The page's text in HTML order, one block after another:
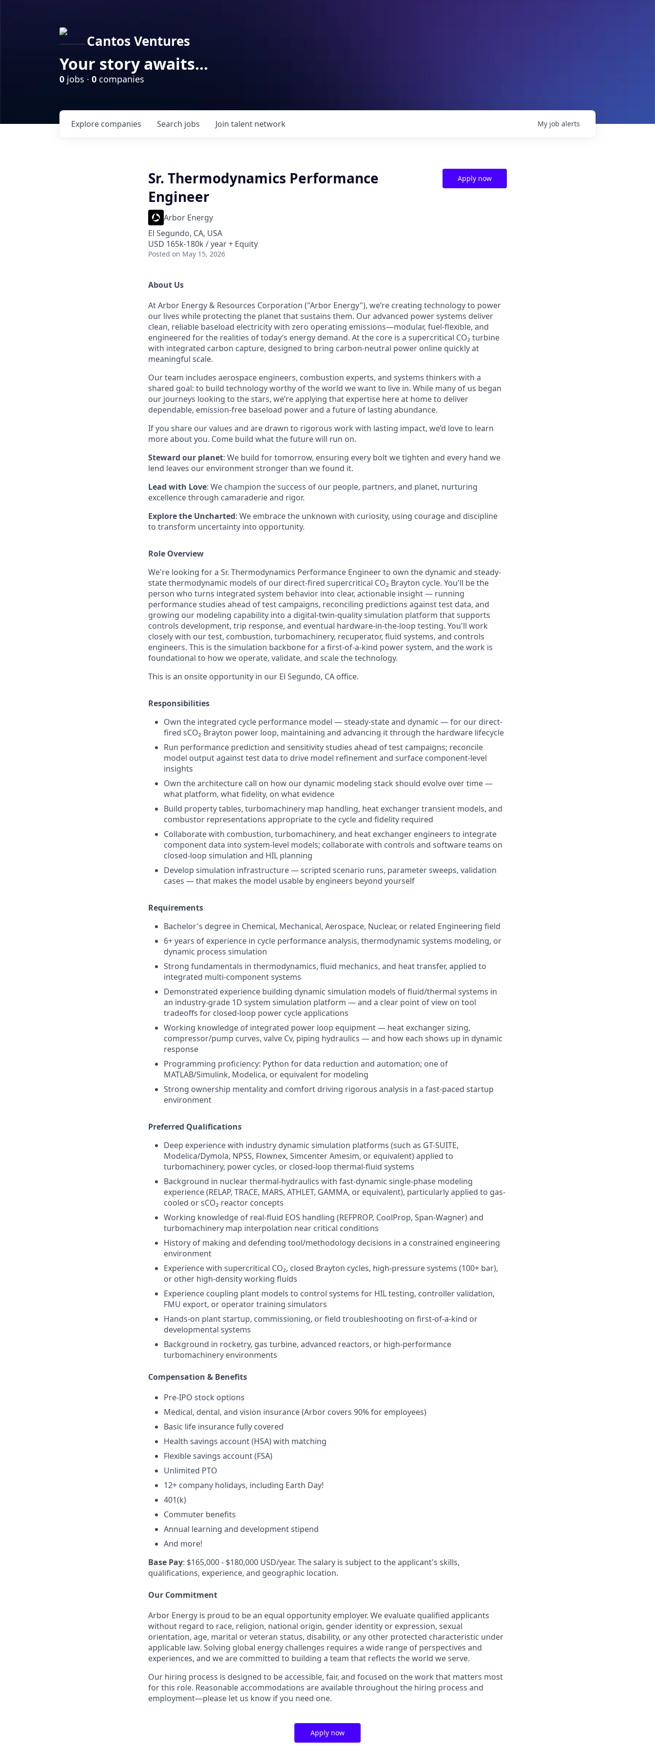
Cantos Ventures
Your story awaits...
0 jobs · 0 companies
Search jobs
Explore companies Join talent network My job alerts
Sr. Thermodynamics Performance
Engineer
Arbor Energy
El Segundo, CA, USA
USD 165k-180k / year + Equity
Posted on May 15, 2026
Apply now
About Us
At Arbor Energy & Resources Corporation ("Arbor Energy"), we’re creating technology to power
our lives while protecting the planet that sustains them. Our advanced power systems deliver
clean, reliable baseload electricity with zero operating emissions—modular, fuel-flexible, and
engineered for the realities of today’s energy demand. At the core is a supercritical CO₂ turbine
with integrated carbon capture, designed to bring carbon-neutral power online quickly at
meaningful scale.
Our team includes aerospace engineers, combustion experts, and systems thinkers with a
shared goal: to build technology worthy of the world we want to live in. While many of us began
our journeys looking to the stars, we’re applying that expertise here at home to deliver
dependable, emission-free baseload power and a future of lasting abundance.
If you share our values and are drawn to rigorous work with lasting impact, we’d love to learn
more about you. Come build what the future will run on.
Steward our planet: We build for tomorrow, ensuring every bolt we tighten and every hand we
lend leaves our environment stronger than we found it.
Lead with Love: We champion the success of our people, partners, and planet, nurturing
excellence through camaraderie and rigor.
Explore the Uncharted: We embrace the unknown with curiosity, using courage and discipline
to transform uncertainty into opportunity.
Role Overview
We're looking for a Sr. Thermodynamics Performance Engineer to own the dynamic and steady-
state thermodynamic models of our direct-fired supercritical CO₂ Brayton cycle. You'll be the
person who turns integrated system behavior into clear, actionable insight — running
performance studies ahead of test campaigns, reconciling predictions against test data, and
growing our modeling capability into a digital-twin-quality simulation platform that supports
controls development, trip response, and eventual hardware-in-the-loop testing. You'll work
closely with our test, combustion, turbomachinery, recuperator, fluid systems, and controls
engineers. This is the simulation backbone for a first-of-a-kind power system, and the work is
foundational to how we operate, validate, and scale the technology.
This is an onsite opportunity in our El Segundo, CA office.
Responsibilities
Own the integrated cycle performance model — steady-state and dynamic — for our direct-
fired sCO₂ Brayton power loop, maintaining and advancing it through the hardware lifecycle
Run performance prediction and sensitivity studies ahead of test campaigns; reconcile
model output against test data to drive model refinement and surface component-level
insights
Own the architecture call on how our dynamic modeling stack should evolve over time —
what platform, what fidelity, on what evidence
Build property tables, turbomachinery map handling, heat exchanger transient models, and
combustor representations appropriate to the cycle and fidelity required
Collaborate with combustion, turbomachinery, and heat exchanger engineers to integrate
component data into system-level models; collaborate with controls and software teams on
closed-loop simulation and HIL planning
Develop simulation infrastructure — scripted scenario runs, parameter sweeps, validation
cases — that makes the model usable by engineers beyond yourself
Requirements
Bachelor's degree in Chemical, Mechanical, Aerospace, Nuclear, or related Engineering field
6+ years of experience in cycle performance analysis, thermodynamic systems modeling, or
dynamic process simulation
Strong fundamentals in thermodynamics, fluid mechanics, and heat transfer, applied to
integrated multi-component systems
Demonstrated experience building dynamic simulation models of fluid/thermal systems in
an industry-grade 1D system simulation platform — and a clear point of view on tool
tradeoffs for closed-loop power cycle applications
Working knowledge of integrated power loop equipment — heat exchanger sizing,
compressor/pump curves, valve Cv, piping hydraulics — and how each shows up in dynamic
response
Programming proficiency: Python for data reduction and automation; one of
MATLAB/Simulink, Modelica, or equivalent for modeling
Strong ownership mentality and comfort driving rigorous analysis in a fast-paced startup
environment
Preferred Qualifications
Deep experience with industry dynamic simulation platforms (such as GT-SUITE,
Modelica/Dymola, NPSS, Flownex, Simcenter Amesim, or equivalent) applied to
turbomachinery, power cycles, or closed-loop thermal-fluid systems
Background in nuclear thermal-hydraulics with fast-dynamic single-phase modeling
experience (RELAP, TRACE, MARS, ATHLET, GAMMA, or equivalent), particularly applied to gas-
cooled or sCO₂ reactor concepts
Working knowledge of real-fluid EOS handling (REFPROP, CoolProp, Span-Wagner) and
turbomachinery map interpolation near critical conditions
History of making and defending tool/methodology decisions in a constrained engineering
environment
Experience with supercritical CO₂, closed Brayton cycles, high-pressure systems (100+ bar),
or other high-density working fluids
Experience coupling plant models to control systems for HIL testing, controller validation,
FMU export, or operator training simulators
Hands-on plant startup, commissioning, or field troubleshooting on first-of-a-kind or
developmental systems
Background in rocketry, gas turbine, advanced reactors, or high-performance
turbomachinery environments
Compensation & Benefits
Pre-IPO stock options
Medical, dental, and vision insurance (Arbor covers 90% for employees)
Basic life insurance fully covered
Health savings account (HSA) with matching
Flexible savings account (FSA)
Unlimited PTO
12+ company holidays, including Earth Day!
401(k)
Commuter benefits
Annual learning and development stipend
And more!
Base Pay: $165,000 - $180,000 USD/year. The salary is subject to the applicant's skills,
qualifications, experience, and geographic location.
Our Commitment
Arbor Energy is proud to be an equal opportunity employer. We evaluate qualified applicants
without regard to race, religion, national origin, gender identity or expression, sexual
orientation, age, marital or veteran status, disability, or any other protected characteristic under
applicable law. Solving global energy challenges requires a wide range of perspectives and
experiences, and we are committed to building a team that reflects the world we serve.
Our hiring process is designed to be accessible, fair, and focused on the work that matters most
for this role. Reasonable accommodations are available throughout the hiring process and
employment—please let us know if you need one.
Apply now